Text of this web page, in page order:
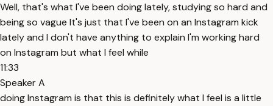
Well, that's what I've been doing lately, studying so hard and
being so vague It's just that I've been on an Instagram kick
lately and I don't have anything to explain I'm working hard
on Instagram but what I feel while
11:33
Speaker A
doing Instagram is that this is definitely what I feel is a little